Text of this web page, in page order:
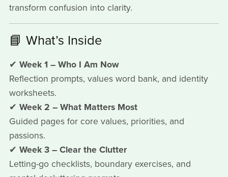
transform confusion into clarity.
📘 What’s Inside
✔ Week 1 – Who I Am Now
Reflection prompts, values word bank, and identity
worksheets.
✔ Week 2 – What Matters Most
Guided pages for core values, priorities, and
passions.
✔ Week 3 – Clear the Clutter
Letting-go checklists, boundary exercises, and